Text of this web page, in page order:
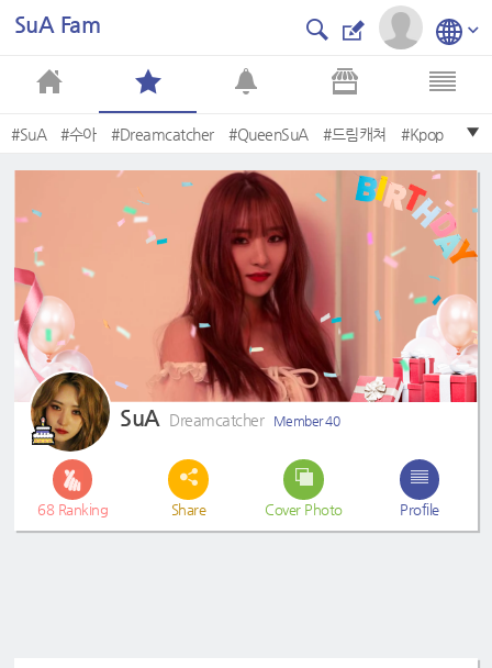
SuA Fam
#SuA #수아 #Dreamcatcher #QueenSuA #드림캐쳐 #Kpop
#Boca #SUA #Sexy #JiU
SuA Dreamcatcher Member 40
68 Ranking Share Cover Photo Profile